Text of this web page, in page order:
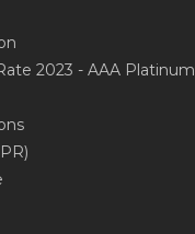
2023 - AAA Platinum